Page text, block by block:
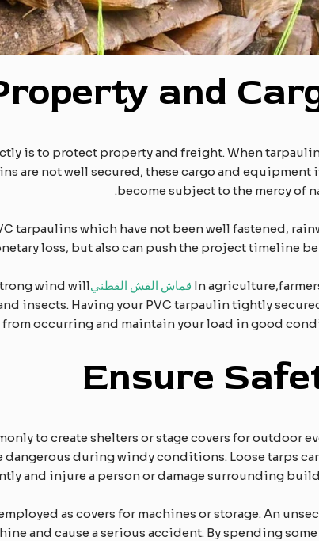
roperty and C
is to protect property and freight. When
are not well secured, these cargo and equipment
become subject to the mercy of
tarpaulins which have not been well fastened,
loss, but also can push the project timeline
In قماش القش القطنيwind will
insects. Having your PVC tarpaulin tightly
occurring and maintain your load in good
Ensure S
to create shelters or stage covers for outdoor
dangerous during windy conditions. Loose tarps
and injure a person or damage surrounding
as covers for machines or storage. An
and cause a serious accident. By spending